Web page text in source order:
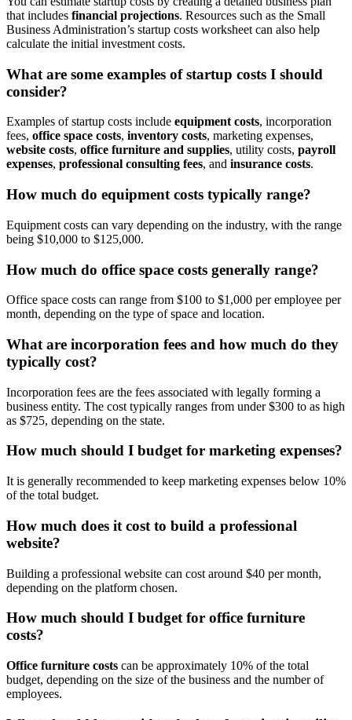
that includes financial projections. Resources such as the Small
Business Administration’s startup costs worksheet can also help
calculate the initial investment costs.
What are some examples of startup costs I should
consider?
Examples of startup costs include equipment costs, incorporation
fees, office space costs, inventory costs, marketing expenses,
website costs, office furniture and supplies, utility costs, payroll
expenses, professional consulting fees, and insurance costs.
How much do equipment costs typically range?
Equipment costs can vary depending on the industry, with the range
being $10,000 to $125,000.
How much do office space costs generally range?
Office space costs can range from $100 to $1,000 per employee per
month, depending on the type of space and location.
What are incorporation fees and how much do they
typically cost?
Incorporation fees are the fees associated with legally forming a
business entity. The cost typically ranges from under $300 to as high
as $725, depending on the state.
How much should I budget for marketing expenses?
It is generally recommended to keep marketing expenses below 10%
of the total budget.
How much does it cost to build a professional
website?
Building a professional website can cost around $40 per month,
depending on the platform chosen.
How much should I budget for office furniture
costs?
Office furniture costs can be approximately 10% of the total
budget, depending on the size of the business and the number of
employees.